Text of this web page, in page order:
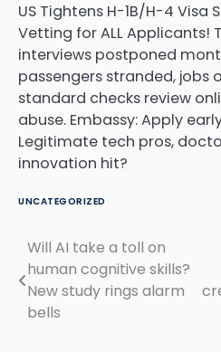
US Tightens H-1B/H-4 Visa
Vetting for ALL Applicants!
interviews postponed
passengers stranded, jobs
standard checks review
abuse. Embassy: Apply
Legitimate tech pros,
innovation hit?
UNCATEGORIZED
Post
navigation
Will AI take a toll on
human cognitive skills?
New study rings alarm
bells